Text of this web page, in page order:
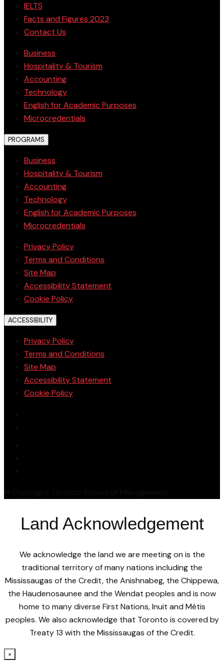
IELTS
Facts and Figures 2023
Contact Us
Business
Hospitality & Tourism
Accounting
Technology
English for Academic Purposes
Microcredentials
PROGRAMS
Business
Hospitality & Tourism
Accounting
Technology
English for Academic Purposes
Microcredentials
Privacy Policy
Terms and Conditions
Site Map
Accessibility Statement
Cookie Policy
ACCESSIBILITY
Privacy Policy
Terms and Conditions
Site Map
Accessibility Statement
Cookie Policy
Land Acknowledgement
We acknowledge the land we are meeting on is the
traditional territory of many nations including the
Mississaugas of the Credit, the Anishnabeg, the Chippewa,
the Haudenosaunee and the Wendat peoples and is now
home to many diverse First Nations, Inuit and Métis
peoples. We also acknowledge that Toronto is covered by
Treaty 13 with the Mississaugas of the Credit.
×